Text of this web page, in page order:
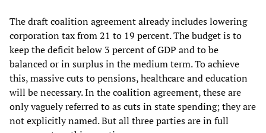
The draft coalition agreement already includes lowering
corporation tax from 21 to 19 percent. The budget is to
keep the deficit below 3 percent of GDP and to be
balanced or in surplus in the medium term. To achieve
this, massive cuts to pensions, healthcare and education
will be necessary. In the coalition agreement, these are
only vaguely referred to as cuts in state spending; they are
not explicitly named. But all three parties are in full